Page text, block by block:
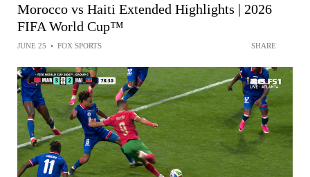
Morocco vs Haiti Extended Highlights | 2026
FIFA World Cup™
JUNE 25 • FOX SPORTS SHARE